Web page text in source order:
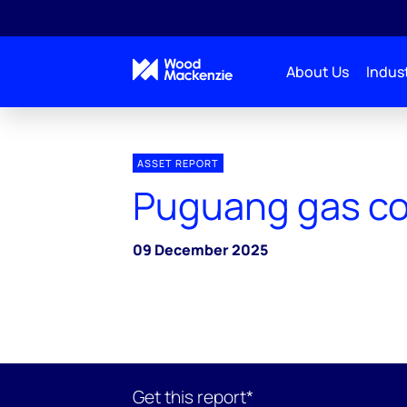
About Us
ASSET REPORT
Puguang gas
09 December 2025
Get this report*